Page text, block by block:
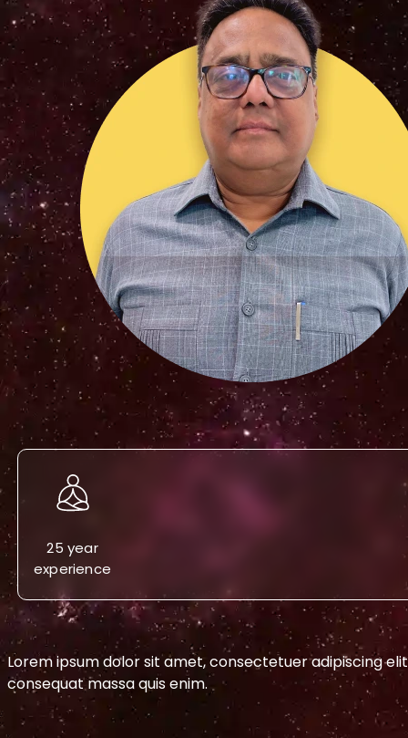
25 year
experience
Lorem ipsum dolor sit amet, consectetuer adipiscing
consequat massa quis enim.